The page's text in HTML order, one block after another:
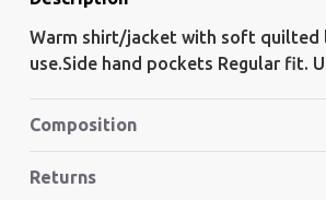
Warm shirt/jacket with soft quilted
use.Side hand pockets Regular fit.
Composition
Returns